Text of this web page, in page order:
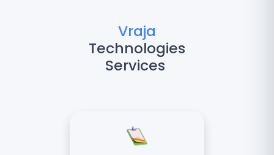
Vraja
Technologies
Services